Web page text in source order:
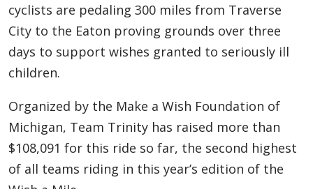
cyclists are pedaling 300 miles from Traverse
City to the Eaton proving grounds over three
days to support wishes granted to seriously ill
children.
Organized by the Make a Wish Foundation of
Michigan, Team Trinity has raised more than
$108,091 for this ride so far, the second highest
of all teams riding in this year’s edition of the